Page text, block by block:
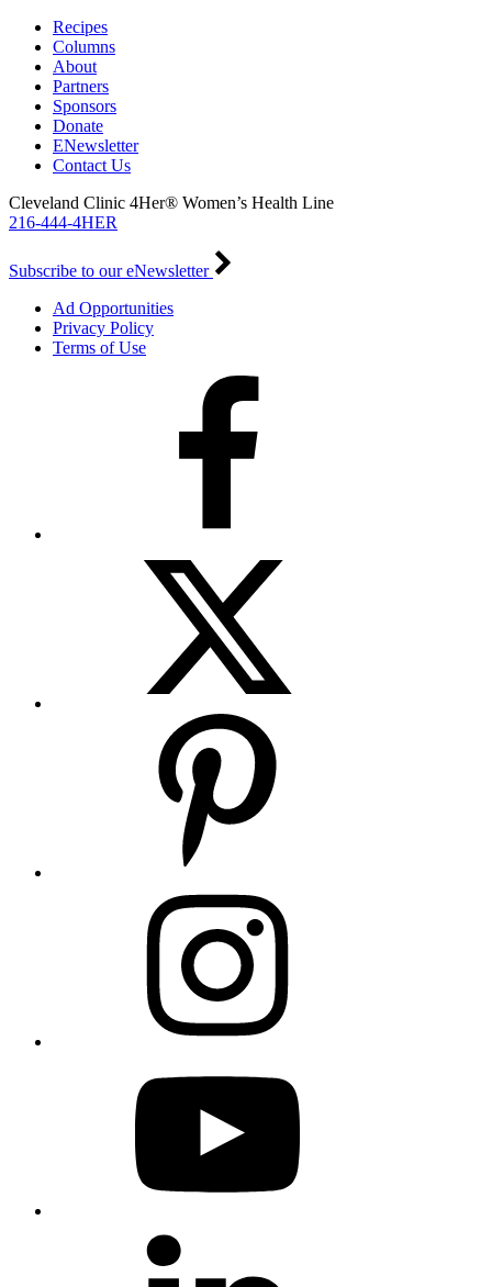
Recipes
Columns
About
Partners
Sponsors
Donate
ENewsletter
Contact Us
Cleveland Clinic 4Her® Women’s Health Line
216-444-4HER
Subscribe to our eNewsletter
Ad Opportunities
Privacy Policy
Terms of Use